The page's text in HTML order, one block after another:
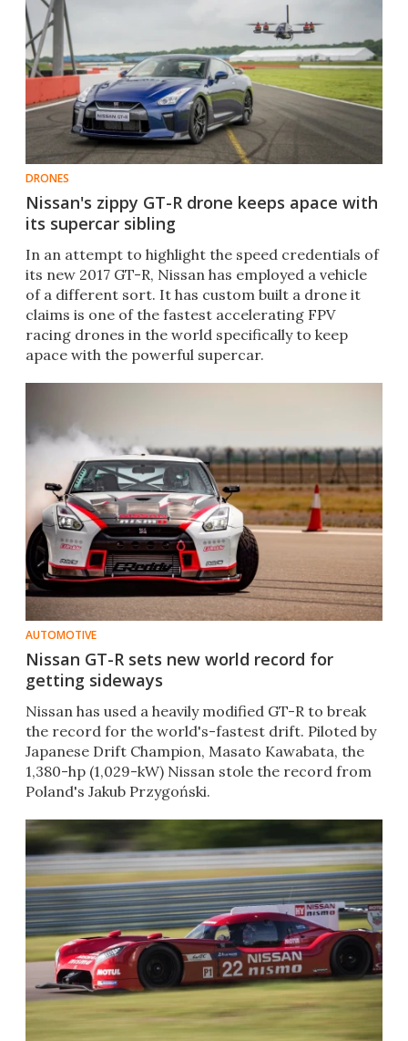
DRONES
Nissan's zippy GT-R drone keeps apace with
its supercar sibling
In an attempt to highlight the speed credentials of
its new 2017 GT-R, Nissan has employed a vehicle
of a different sort. It has custom built a drone it
claims is one of the fastest accelerating FPV
racing drones in the world specifically to keep
apace with the powerful supercar.
AUTOMOTIVE
Nissan GT-R sets new world record for
getting sideways
Nissan has used a heavily modified GT-R to break
the record for the world's-fastest drift. Piloted by
Japanese Drift Champion, Masato Kawabata, the
1,380-hp (1,029-kW) Nissan stole the record from
Poland's Jakub Przygoński.